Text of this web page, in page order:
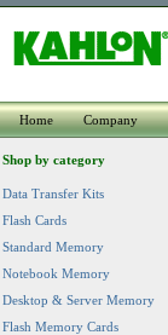
Home Company
Shop by category
Data Transfer Kits
Flash Cards
Standard Memory
Notebook Memory
Desktop & Server Memory
Flash Memory Cards